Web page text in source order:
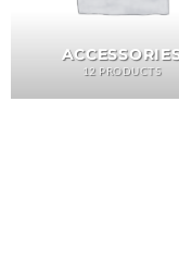
12 PRODUCTS